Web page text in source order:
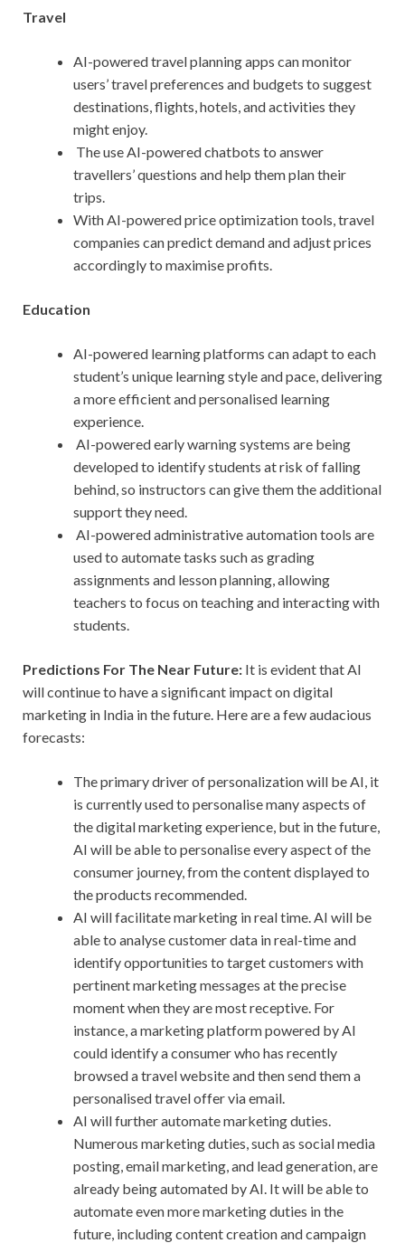
Travel
AI-powered travel planning apps can monitor
users’ travel preferences and budgets to suggest
destinations, flights, hotels, and activities they
might enjoy.
The use AI-powered chatbots to answer
travellers’ questions and help them plan their
trips.
With AI-powered price optimization tools, travel
companies can predict demand and adjust prices
accordingly to maximise profits.
Education
AI-powered learning platforms can adapt to each
student’s unique learning style and pace, delivering
a more efficient and personalised learning
experience.
AI-powered early warning systems are being
developed to identify students at risk of falling
behind, so instructors can give them the additional
support they need.
AI-powered administrative automation tools are
used to automate tasks such as grading
assignments and lesson planning, allowing
teachers to focus on teaching and interacting with
students.
Predictions For The Near Future: It is evident that AI
will continue to have a significant impact on digital
marketing in India in the future. Here are a few audacious
forecasts:
The primary driver of personalization will be AI, it
is currently used to personalise many aspects of
the digital marketing experience, but in the future,
AI will be able to personalise every aspect of the
consumer journey, from the content displayed to
the products recommended.
AI will facilitate marketing in real time. AI will be
able to analyse customer data in real-time and
identify opportunities to target customers with
pertinent marketing messages at the precise
moment when they are most receptive. For
instance, a marketing platform powered by AI
could identify a consumer who has recently
browsed a travel website and then send them a
personalised travel offer via email.
AI will further automate marketing duties.
Numerous marketing duties, such as social media
posting, email marketing, and lead generation, are
already being automated by AI. It will be able to
automate even more marketing duties in the
future, including content creation and campaign